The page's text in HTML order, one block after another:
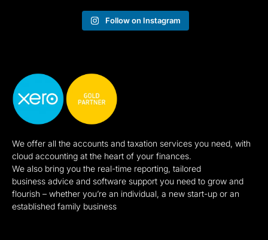
Follow on Instagram
We offer all the accounts and taxation services you need, with
cloud accounting at the heart of your finances.
We also bring you the real-time reporting, tailored
business advice and software support you need to grow and
flourish – whether you’re an individual, a new start-up or an
established family business